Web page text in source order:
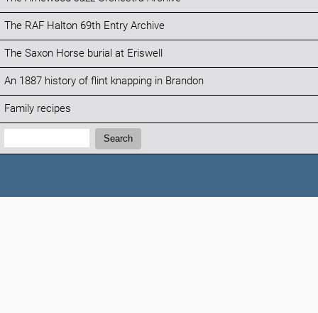
The RAF Halton 69th Entry Archive
The Saxon Horse burial at Eriswell
An 1887 history of flint knapping in Brandon
Family recipes
Search:
Search